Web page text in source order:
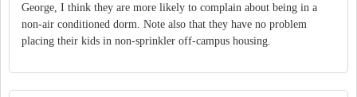
George, I think they are more likely to complain about being in a
non-air conditioned dorm. Note also that they have no problem
placing their kids in non-sprinkler off-campus housing.